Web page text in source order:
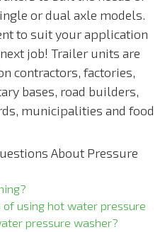
or dual axle models.
to suit your application
job! Trailer units are
contractors, factories,
bases, road builders,
municipalities and food
About Pressure
using hot water pressure
pressure washer?